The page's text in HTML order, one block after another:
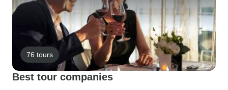
76 tours
Best tour companies